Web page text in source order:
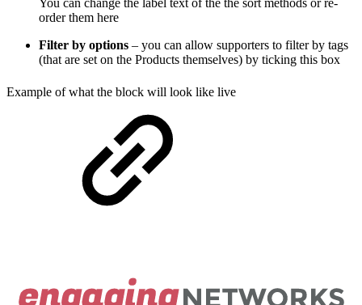
You can change the label text of the the sort methods or re-
order them here
Filter by options – you can allow supporters to filter by tags
(that are set on the Products themselves) by ticking this box
Example of what the block will look like live